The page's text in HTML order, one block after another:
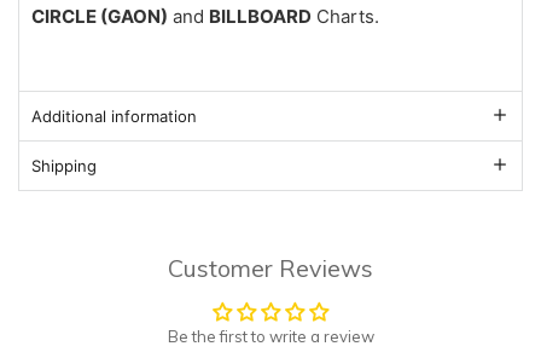
CIRCLE (GAON) and BILLBOARD Charts.
Additional information
Shipping
Customer Reviews
Be the first to write a review